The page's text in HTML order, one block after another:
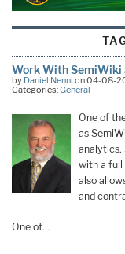
Work With SemiWiki
by Daniel Nenni on 04-08-
Categories:General
One of
as
analytics.
with a full
also
and
One of…